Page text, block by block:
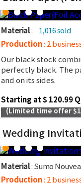
Material:
1,016 sold
Production: 2
Our black stock
perfectly black. The
and on its sides.
Starting at $ 120.99
(Limited time offer
Wedding
Material: Sumo
Production: 2